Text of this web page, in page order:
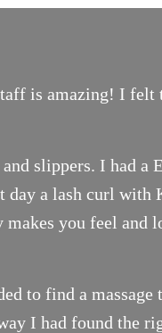
is amazing! I felt
slippers. I had
a lash curl
you feel and
to find a
I had found the